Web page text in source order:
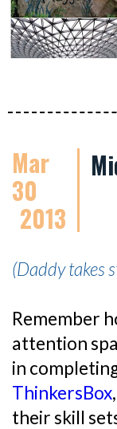
Mar
30
2013
(Daddy takes
Remember
attention
in
ThinkersBox
their skill